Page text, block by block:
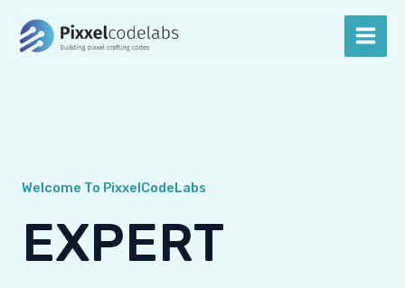
Main
Welcome To PixxelCodeLabs
EXPERT